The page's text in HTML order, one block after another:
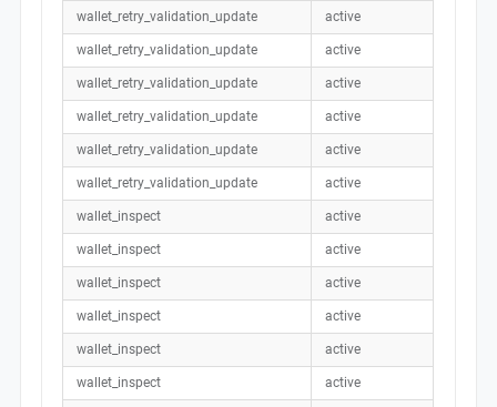
wallet_retry_validation_update active
wallet_retry_validation_update active
wallet_retry_validation_update active
wallet_retry_validation_update active
wallet_retry_validation_update active
wallet_retry_validation_update active
wallet_inspect active
wallet_inspect active
wallet_inspect active
wallet_inspect active
wallet_inspect active
wallet_inspect active